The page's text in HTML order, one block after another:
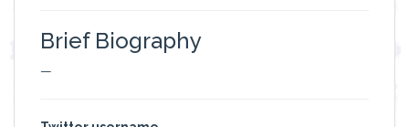
Brief Biography
—